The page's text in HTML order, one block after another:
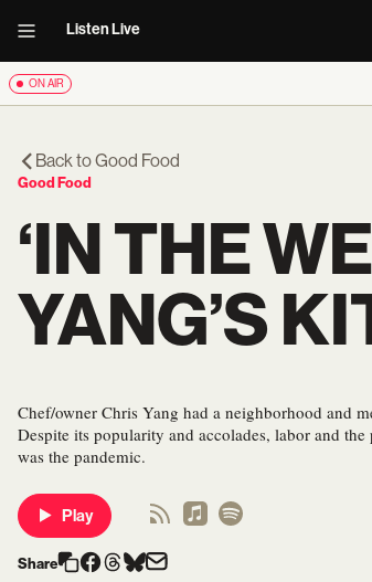
Listen Live
ON AIR
Back toGood Food
Good Food
‘IN THE
YANG’S
Chef/owner Chris Yang had a neighborhood and
Despite its popularity and accolades, labor and
was the pandemic.
Play
Share